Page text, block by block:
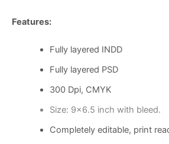
Features:
Fully layered INDD
Fully layered PSD
300 Dpi, CMYK
Size: 9×6.5 inch with bleed.
Completely editable, print